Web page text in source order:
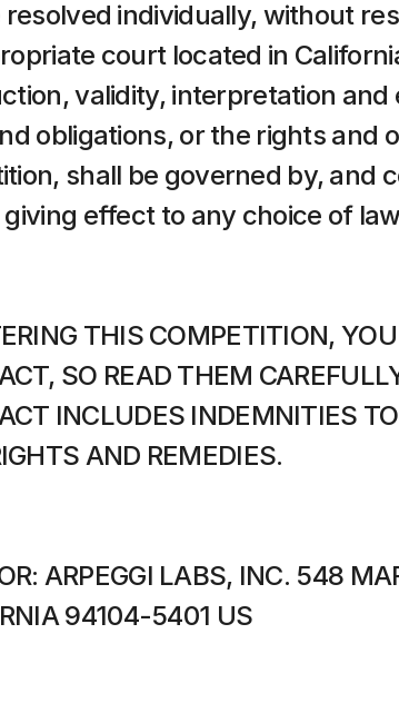
resolved individually, without
court located in
validity, interpretation and
obligations, or the rights and
shall be governed by, and
effect to any choice of
THIS COMPETITION,
SO READ THEM
INCLUDES INDEMNITIES
AND REMEDIES.
ARPEGGI LABS, INC. 548
94104-5401 US